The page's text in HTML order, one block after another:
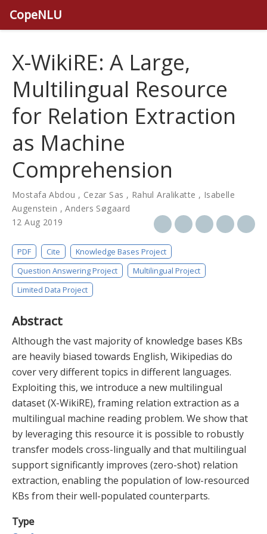
CopeNLU
X-WikiRE: A Large,
Multilingual Resource
for Relation Extraction
as Machine
Comprehension
Mostafa Abdou , Cezar Sas , Rahul Aralikatte , Isabelle
Augenstein ,Anders Søgaard
12 Aug 2019
PDF Cite
Knowledge Bases Project
Question Answering Project
Multilingual Project
Limited Data Project
Abstract
Although the vast majority of knowledge bases KBs
are heavily biased towards English, Wikipedias do
cover very different topics in different languages.
Exploiting this, we introduce a new multilingual
dataset (X-WikiRE), framing relation extraction as a
multilingual machine reading problem. We show that
by leveraging this resource it is possible to robustly
transfer models cross-lingually and that multilingual
support significantly improves (zero-shot) relation
extraction, enabling the population of low-resourced
KBs from their well-populated counterparts.
Type